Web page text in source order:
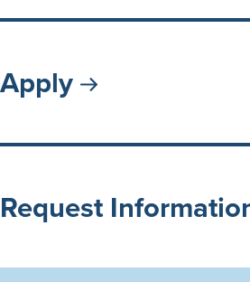
Apply
Request